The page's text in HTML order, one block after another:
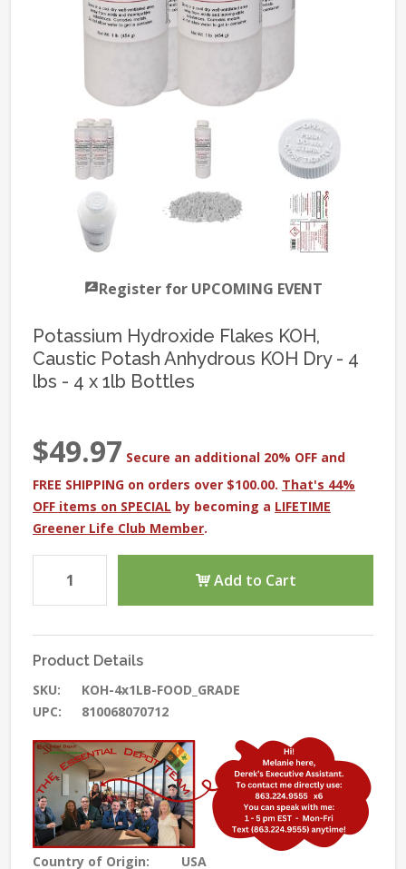
Register for UPCOMING EVENT
Potassium Hydroxide Flakes KOH,
Caustic Potash Anhydrous KOH Dry - 4
lbs - 4 x 1lb Bottles
$49.97 Secure an additional 20% OFF and
FREE SHIPPING on orders over $100.00. That's 44%
OFF items on SPECIAL by becoming a LIFETIME
Greener Life Club Member.
Add to Cart
Product Details
SKU:
KOH-4x1LB-FOOD_GRADE
UPC:
810068070712
Country of Origin:
USA